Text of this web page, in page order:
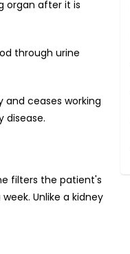
organ after it is
through urine
ceases working
disease.
filters the patient's
Unlike a kidney